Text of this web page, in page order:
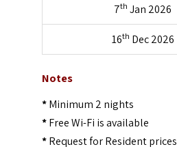
7th Jan 2026
16th Dec 2026
Notes
*Minimum 2 nights
*Free Wi-Fi is available
*Request for Resident prices